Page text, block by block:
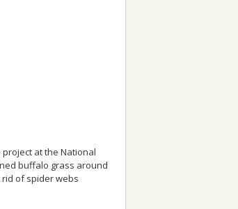
project at the National
buffalo grass around
of spider webs